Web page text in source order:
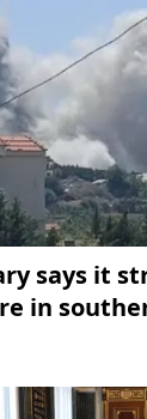
says it
in